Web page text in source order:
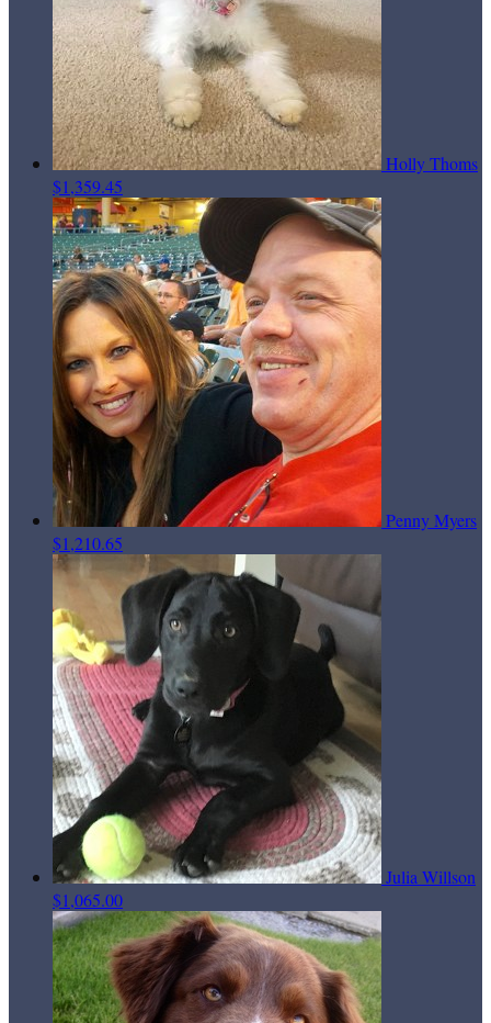
Holly Thoms
$1,359.45
Penny Myers
$1,210.65
Julia Willson
$1,065.00